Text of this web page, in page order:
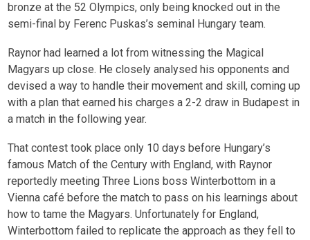
bronze at the 52 Olympics, only being knocked out in the
semi-final by Ferenc Puskas’s seminal Hungary team.
Raynor had learned a lot from witnessing the Magical
Magyars up close. He closely analysed his opponents and
devised a way to handle their movement and skill, coming up
with a plan that earned his charges a 2-2 draw in Budapest in
a match in the following year.
That contest took place only 10 days before Hungary’s
famous Match of the Century with England, with Raynor
reportedly meeting Three Lions boss Winterbottom in a
Vienna café before the match to pass on his learnings about
how to tame the Magyars. Unfortunately for England,
Winterbottom failed to replicate the approach as they fell to